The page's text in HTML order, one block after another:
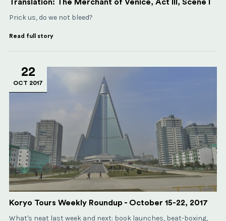
Translation: The Merchant of Venice, Act III, Scene I
Prick us, do we not bleed?
Read full story
22
OCT 2017
Koryo Tours Weekly Roundup - October 15-22, 2017
What's neat last week and next: book launches, beat-boxing,